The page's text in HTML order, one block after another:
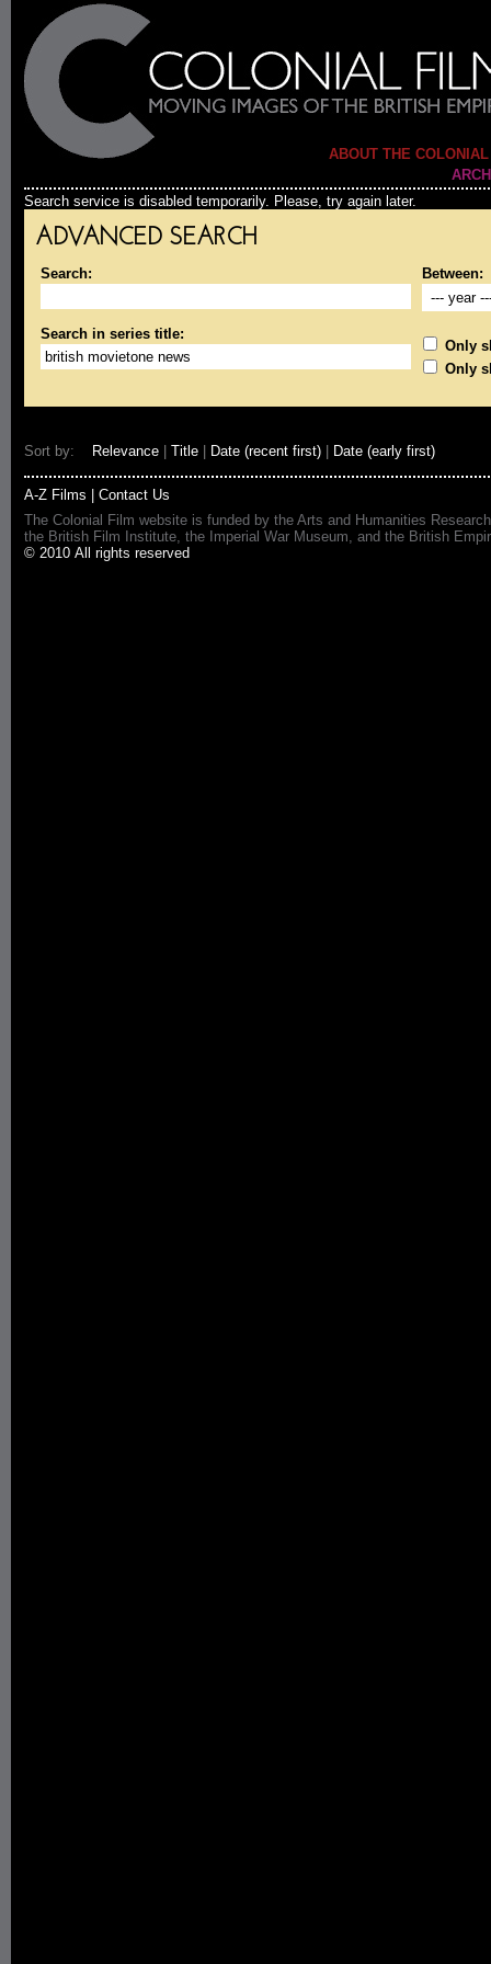
ABOUT THE
Search service is disabled temporarily. Please, try again later.
ADVANCED SEARCH
Search: Between:
Search in series title:
Only
Only
Sort by: Relevance Title Date (recent first) Date (early first)
A-Z Films
Contact Us
The Colonial Film website is funded by the Arts and Humanities
the British Film Institute, the Imperial War Museum, and the British
© 2010 All rights reserved